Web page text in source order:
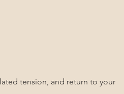
tension, and return to your